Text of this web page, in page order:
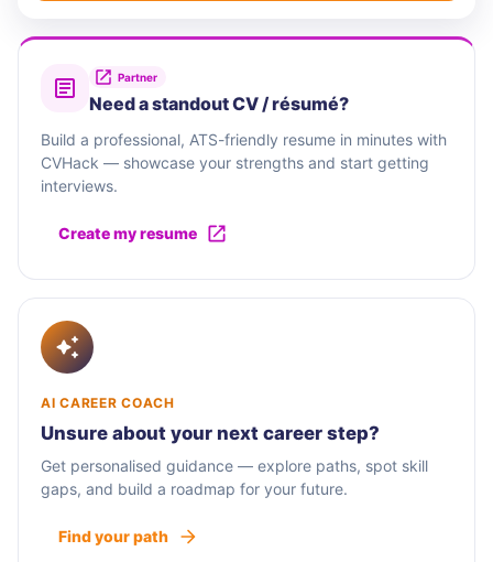
Partner
Need a standout CV / résumé?
Build a professional, ATS-friendly resume in minutes with
CVHack — showcase your strengths and start getting
interviews.
Create my resume
AI CAREER COACH
Unsure about your next career step?
Get personalised guidance — explore paths, spot skill
gaps, and build a roadmap for your future.
Find your path